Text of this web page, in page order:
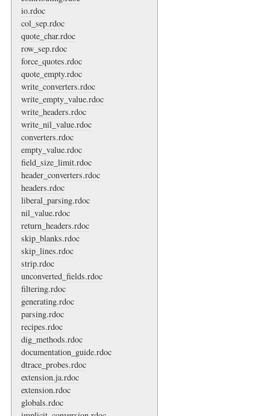
io.rdoc
col_sep.rdoc
quote_char.rdoc
row_sep.rdoc
force_quotes.rdoc
quote_empty.rdoc
write_converters.rdoc
write_empty_value.rdoc
write_headers.rdoc
write_nil_value.rdoc
converters.rdoc
empty_value.rdoc
field_size_limit.rdoc
header_converters.rdoc
headers.rdoc
liberal_parsing.rdoc
nil_value.rdoc
return_headers.rdoc
skip_blanks.rdoc
skip_lines.rdoc
strip.rdoc
unconverted_fields.rdoc
filtering.rdoc
generating.rdoc
parsing.rdoc
recipes.rdoc
dig_methods.rdoc
documentation_guide.rdoc
dtrace_probes.rdoc
extension.ja.rdoc
extension.rdoc
globals.rdoc